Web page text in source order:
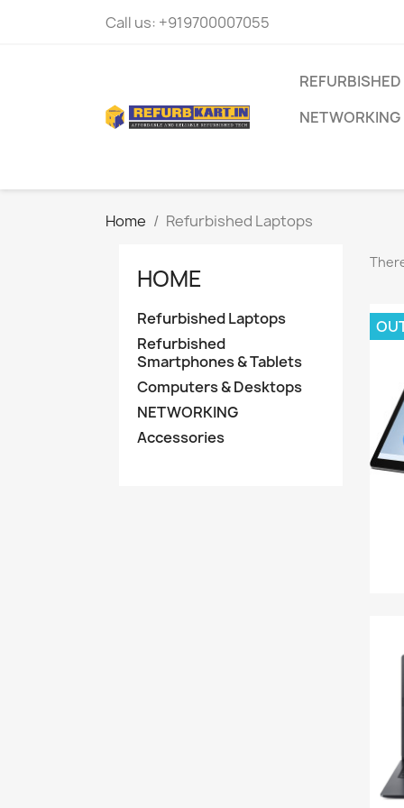
Call us: +919700007055
NETWORKING
Home Refurbished Laptops
HOME
Refurbished Laptops
Refurbished
Smartphones & Tablets
Computers & Desktops
NETWORKING
Accessories